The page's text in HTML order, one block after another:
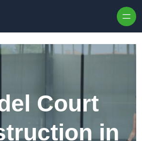
Court
in